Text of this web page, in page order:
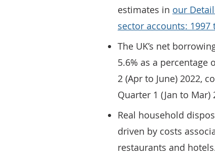
estimates in our
sector accounts: 1997
The UK’s net
5.6% as a percentage
2 (Apr to June) 2022,
Quarter 1 (Jan to Mar)
Real household
driven by costs
restaurants and